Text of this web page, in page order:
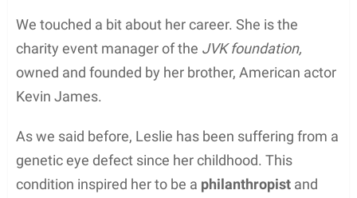
We touched a bit about her career. She is the
charity event manager of the JVK foundation,
owned and founded by her brother, American actor
Kevin James.
As we said before, Leslie has been suffering from a
genetic eye defect since her childhood. This
condition inspired her to be a philanthropist and